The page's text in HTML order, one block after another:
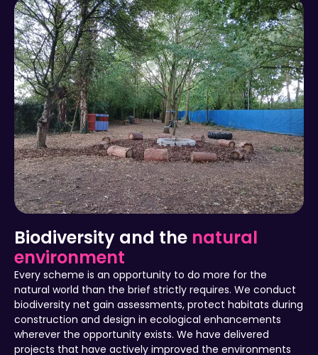
Biodiversity and the natural
environment
Every scheme is an opportunity to do more for the
natural world than the brief strictly requires. We conduct
biodiversity net gain assessments, protect habitats during
construction and design in ecological enhancements
wherever the opportunity exists. We have delivered
projects that have actively improved the environments